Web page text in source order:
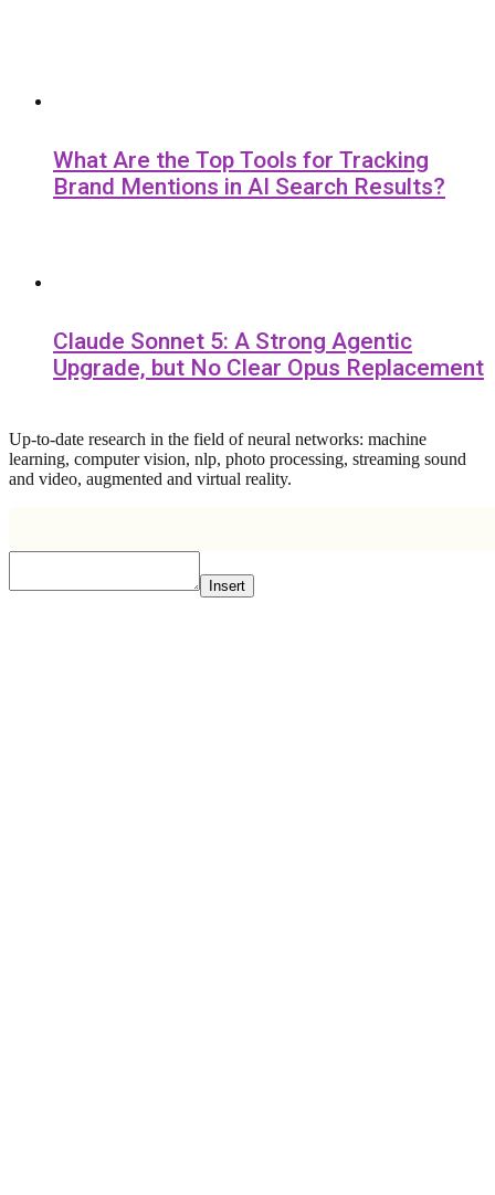
What Are the Top Tools for Tracking
Brand Mentions in AI Search Results?
Claude Sonnet 5: A Strong Agentic
Upgrade, but No Clear Opus Replacement
Up-to-date research in the field of neural networks: machine
learning, computer vision, nlp, photo processing, streaming sound
and video, augmented and virtual reality.
Insert